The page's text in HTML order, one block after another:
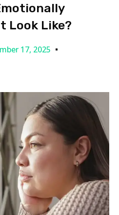
Look Like?
17, 2025